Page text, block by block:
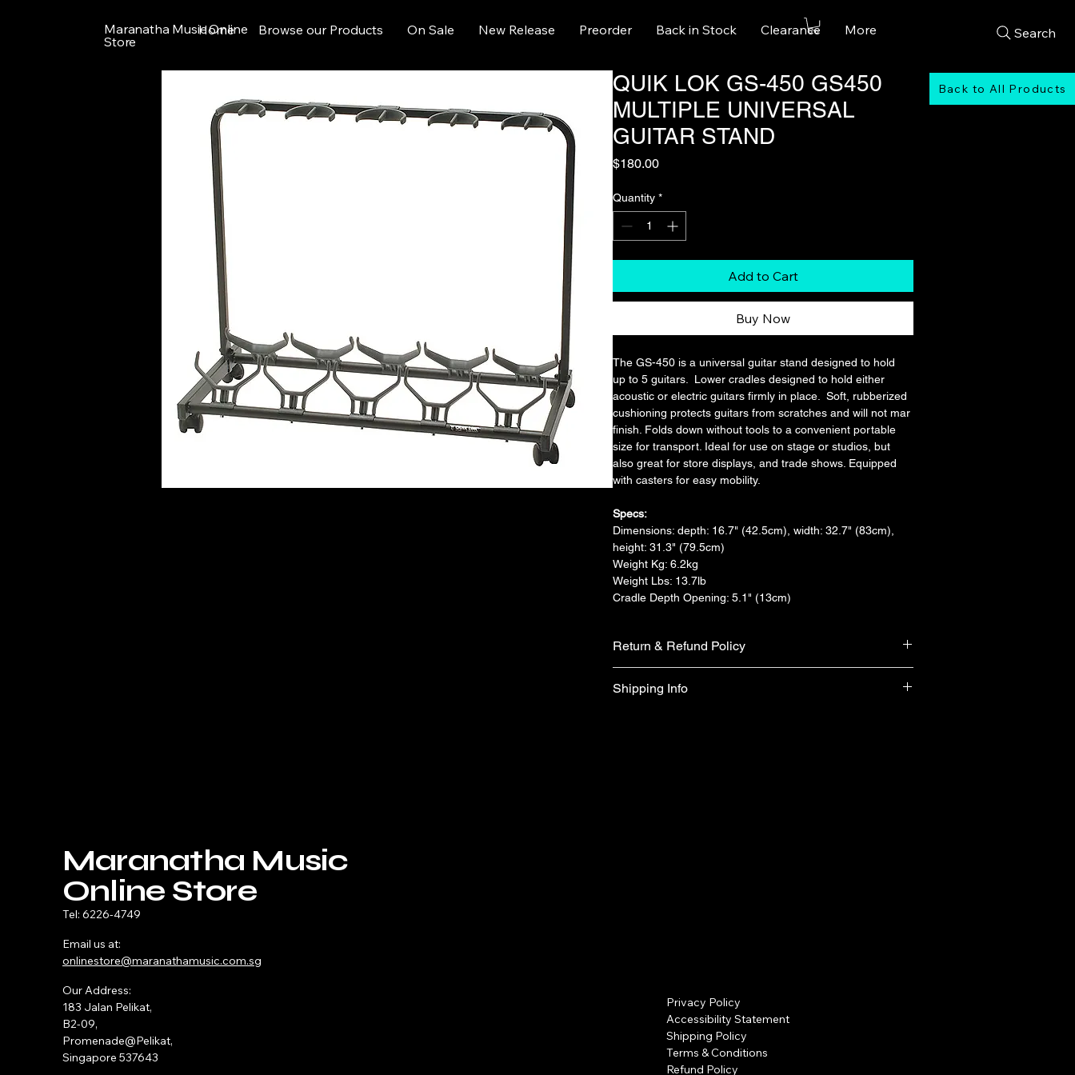
Search
Maranatha Music Online
Store
Home Browse our Products On Sale New Release Preorder Back in Stock Clearance More
QUIK LOK GS-450 GS450
MULTIPLE UNIVERSAL
GUITAR STAND
$180.00Price
Quantity *
Add to Cart
Buy Now
The GS-450 is a universal guitar stand designed to hold
up to 5 guitars.  Lower cradles designed to hold either
acoustic or electric guitars firmly in place.  Soft, rubberized
cushioning protects guitars from scratches and will not mar
finish. Folds down without tools to a convenient portable
size for transport. Ideal for use on stage or studios, but
also great for store displays, and trade shows. Equipped
with casters for easy mobility.
Specs:
Dimensions: depth: 16.7" (42.5cm), width: 32.7" (83cm),
height: 31.3" (79.5cm)
Weight Kg: 6.2kg
Weight Lbs: 13.7lb
Cradle Depth Opening: 5.1" (13cm)
Return & Refund Policy
faulty on arrival.
Shipping Info
Back to All Products
Maranatha Music
Online Store
Tel: 6226-4749
Email us at:
onlinestore@maranathamusic.com.sg
Our Address:
183 Jalan Pelikat,
B2-09,
Promenade@Pelikat,
Singapore 537643
Privacy Policy
Accessibility Statement
Shipping Policy
Terms & Conditions
Refund Policy